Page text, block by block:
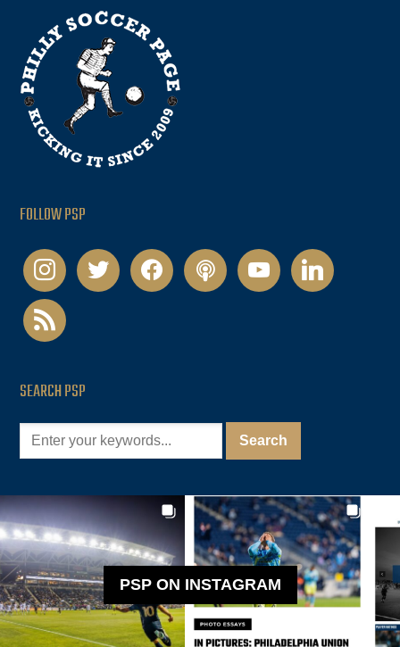
FOLLOW PSP
instagramtwitter facebookpodcastyoutubelinkedin
rss
SEARCH PSP
PSP ON INSTAGRAM